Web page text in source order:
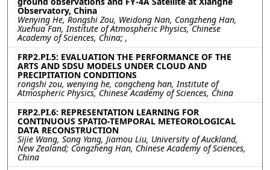
Observatory, China
Wenying He, Rongshi Zou, Weidong Nan, Congzheng Han,
Xuehua Fan, Institute of Atmospheric Physics, Chinese
Academy of Sciences, China; ,
FRP2.PI.5: EVALUATION THE PERFORMANCE OF THE
ARTS AND SDSU MODELS UNDER CLOUD AND
PRECIPITATION CONDITIONS
rongshi zou, wenying he, congcheng han, Institute of
Atmospheric Physics, Chinese Academy of Sciences, China
FRP2.PI.6: REPRESENTATION LEARNING FOR
CONTINUOUS SPATIO-TEMPORAL METEOROLOGICAL
DATA RECONSTRUCTION
Sijie Wang, Song Yang, Jiamou Liu, University of Auckland,
New Zealand; Congzheng Han, Chinese Academy of Sciences,
China